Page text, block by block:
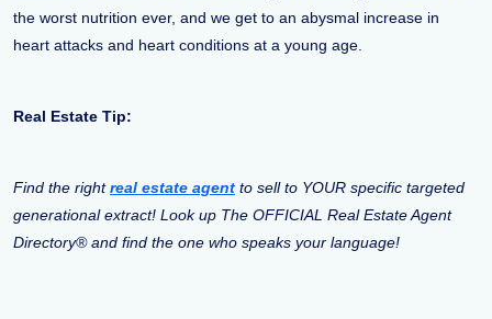
the worst nutrition ever, and we get to an abysmal increase in
heart attacks and heart conditions at a young age.
Real Estate Tip:
Find the rightreal estate agent to sell to YOUR specific targeted
generational extract! Look up The OFFICIAL Real Estate Agent
Directory® and find the one who speaks your language!